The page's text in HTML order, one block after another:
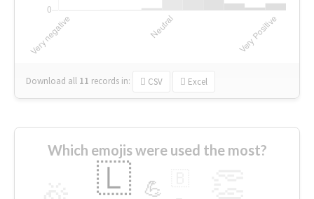
Download all 11 records in: CSV Excel
Which emojis were used the most?
🇱 💪